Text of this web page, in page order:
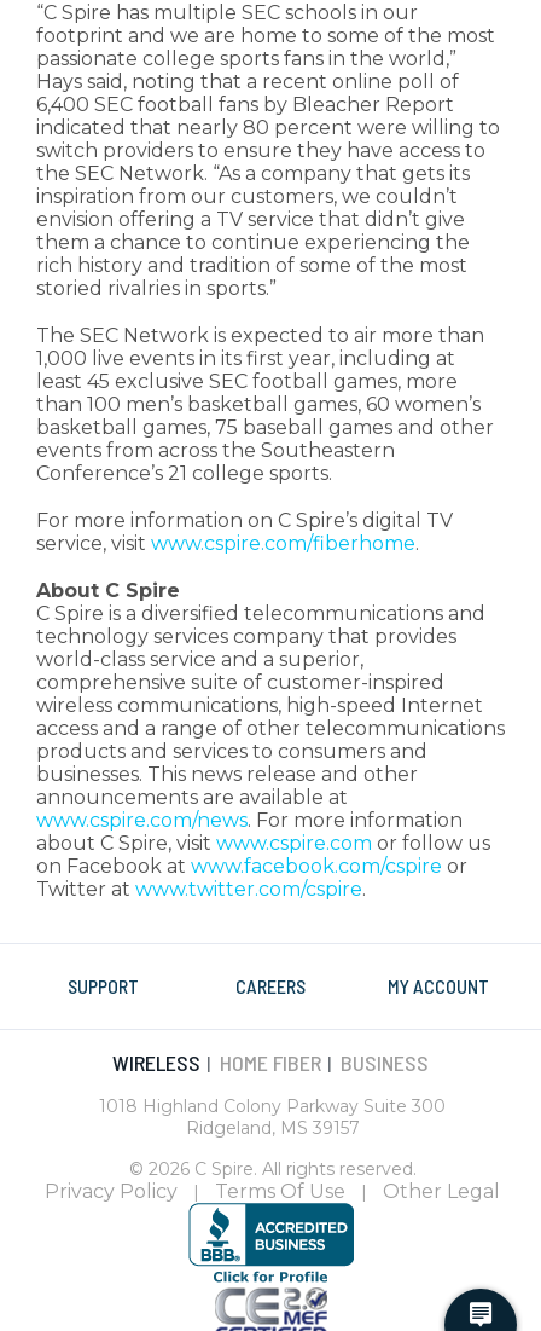
“C Spire has multiple SEC schools in our
footprint and we are home to some of the most
passionate college sports fans in the world,”
Hays said, noting that a recent online poll of
6,400 SEC football fans by Bleacher Report
indicated that nearly 80 percent were willing to
switch providers to ensure they have access to
the SEC Network. “As a company that gets its
inspiration from our customers, we couldn’t
envision offering a TV service that didn’t give
them a chance to continue experiencing the
rich history and tradition of some of the most
storied rivalries in sports.”
The SEC Network is expected to air more than
1,000 live events in its first year, including at
least 45 exclusive SEC football games, more
than 100 men’s basketball games, 60 women’s
basketball games, 75 baseball games and other
events from across the Southeastern
Conference’s 21 college sports.
For more information on C Spire’s digital TV
service, visit www.cspire.com/fiberhome.
About C Spire
C Spire is a diversified telecommunications and
technology services company that provides
world-class service and a superior,
comprehensive suite of customer-inspired
wireless communications, high-speed Internet
access and a range of other telecommunications
products and services to consumers and
businesses. This news release and other
announcements are available at
www.cspire.com/news. For more information
about C Spire, visit www.cspire.com or follow us
on Facebook at www.facebook.com/cspire or
Twitter at www.twitter.com/cspire.
SUPPORT CAREERS MY ACCOUNT
WIRELESS | HOME FIBER | BUSINESS
1018 Highland Colony Parkway Suite 300
Ridgeland, MS 39157
© 2026 C Spire. All rights reserved.
Privacy Policy | Terms Of Use | Other Legal